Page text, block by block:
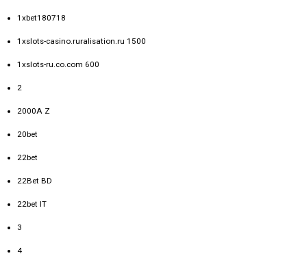
1xbet180718
1xslots-casino.ruralisation.ru 1500
1xslots-ru.co.com 600
2
2000A Z
20bet
22bet
22Bet BD
22bet IT
3
4